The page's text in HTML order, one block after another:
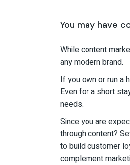
You may have
While content
any modern brand.
If you own or run a
Even for a short
needs.
Since you are
through content?
to build customer
complement